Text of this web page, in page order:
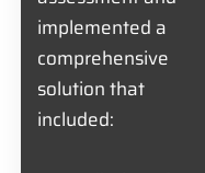
implemented a
comprehensive
solution that
included: